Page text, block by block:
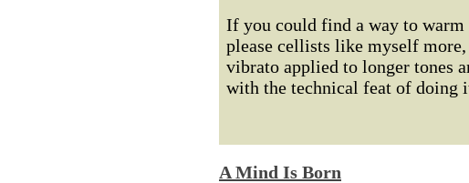
If you could find a way to
please cellists like myself
vibrato applied to longer tones
with the technical feat of doing
A Mind Is Born